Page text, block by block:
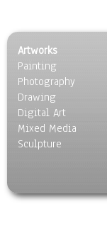
Artworks
Painting
Photography
Drawing
Digital Art
Mixed Media
Sculpture